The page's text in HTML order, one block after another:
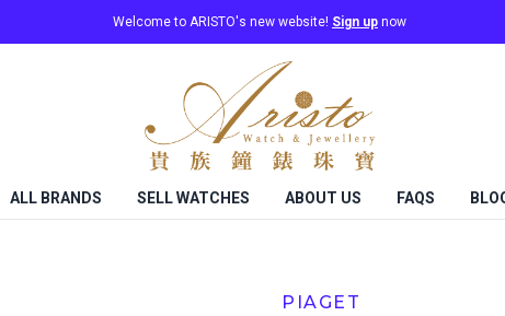
Welcome to ARISTO's new website! Sign up now
ALL BRANDS SELL WATCHES ABOUT US FAQS
PIAGET